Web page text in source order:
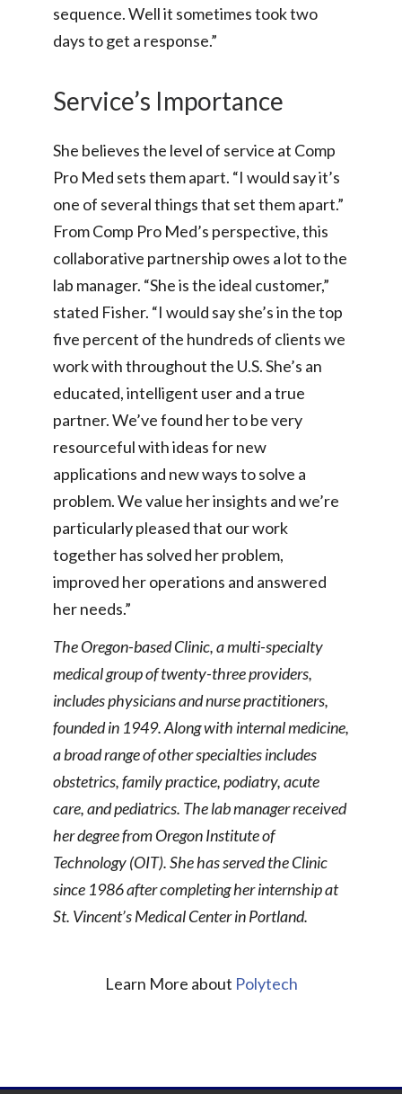
sequence. Well it sometimes took two
days to get a response.”
Service’s Importance
She believes the level of service at Comp
Pro Med sets them apart. “I would say it’s
one of several things that set them apart.”
From Comp Pro Med’s perspective, this
collaborative partnership owes a lot to the
lab manager. “She is the ideal customer,”
stated Fisher. “I would say she’s in the top
five percent of the hundreds of clients we
work with throughout the U.S. She’s an
educated, intelligent user and a true
partner. We’ve found her to be very
resourceful with ideas for new
applications and new ways to solve a
problem. We value her insights and we’re
particularly pleased that our work
together has solved her problem,
improved her operations and answered
her needs.”
The Oregon-based Clinic, a multi-specialty
medical group of twenty-three providers,
includes physicians and nurse practitioners,
founded in 1949. Along with internal medicine,
a broad range of other specialties includes
obstetrics, family practice, podiatry, acute
care, and pediatrics. The lab manager received
her degree from Oregon Institute of
Technology (OIT). She has served the Clinic
since 1986 after completing her internship at
St. Vincent’s Medical Center in Portland.
Learn More about Polytech